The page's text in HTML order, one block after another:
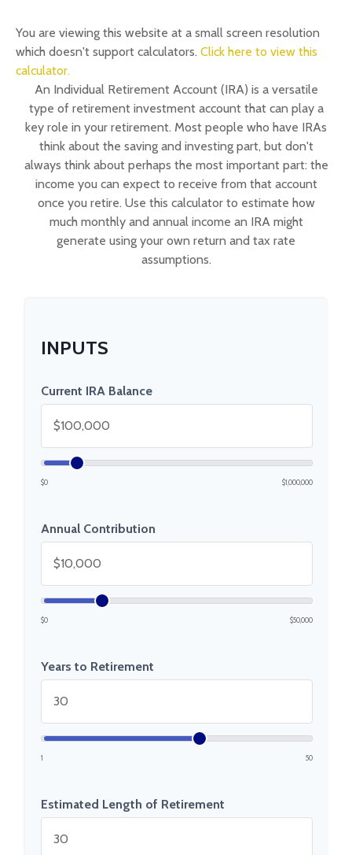
You are viewing this website at a small screen resolution
which doesn't support calculators. Click here to view this
calculator.
An Individual Retirement Account (IRA) is a versatile
type of retirement investment account that can play a
key role in your retirement. Most people who have IRAs
think about the saving and investing part, but don't
always think about perhaps the most important part: the
income you can expect to receive from that account
once you retire. Use this calculator to estimate how
much monthly and annual income an IRA might
generate using your own return and tax rate
assumptions.
INPUTS
Current IRA Balance
$0 $1,000,000
Annual Contribution
$0 $50,000
Years to Retirement
1 50
Estimated Length of Retirement